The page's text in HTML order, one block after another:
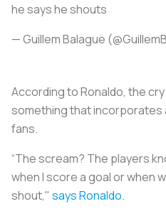
he says he shouts
— Guillem Balague
According to Ronaldo, the cry
something that incorporates
fans.
“The scream? The players
when I score a goal or when
shout," says Ronaldo.